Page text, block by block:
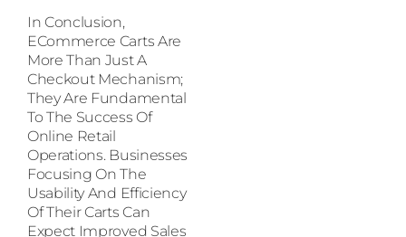
In Conclusion,
ECommerce Carts Are
More Than Just A
Checkout Mechanism;
They Are Fundamental
To The Success Of
Online Retail
Operations. Businesses
Focusing On The
Usability And Efficiency
Of Their Carts Can
Expect Improved Sales